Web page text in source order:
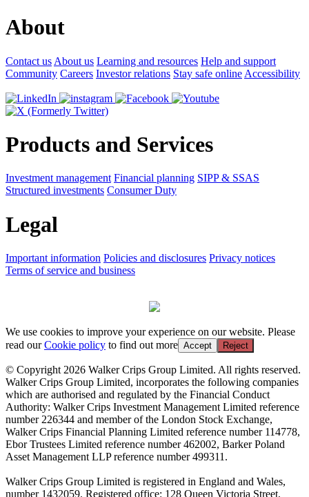
About
Contact us About us Learning and resources Help and support
Community Careers Investor relations Stay safe online Accessibility
Products and Services
Investment management Financial planning SIPP & SSAS
Structured investments Consumer Duty
Legal
Important information Policies and disclosures Privacy notices
Terms of service and business
We use cookies to improve your experience on our website. Please
read ourCookie policy to find out more Accept Reject
© Copyright 2026 Walker Crips Group Limited. All rights reserved.
Walker Crips Group Limited, incorporates the following companies
which are authorised and regulated by the Financial Conduct
Authority: Walker Crips Investment Management Limited reference
number 226344 and member of the London Stock Exchange,
Walker Crips Financial Planning Limited reference number 114778,
Ebor Trustees Limited reference number 462002, Barker Poland
Asset Management LLP reference number 499311.
Walker Crips Group Limited is registered in England and Wales,
number 1432059. Registered office: 128 Queen Victoria Street,